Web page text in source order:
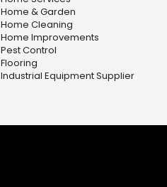
Home & Garden
Home Cleaning
Home Improvements
Pest Control
Flooring
Industrial Equipment Supplier